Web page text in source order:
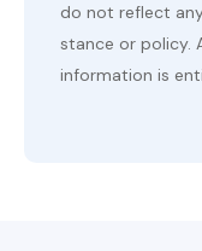
do not reflect
stance or policy.
information is